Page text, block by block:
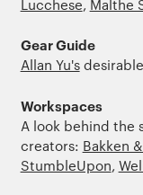
Lucchese, Malthe
Gear Guide
Allan Yu's
Workspaces
A look behind the
creators: Bakken
StumbleUpon,